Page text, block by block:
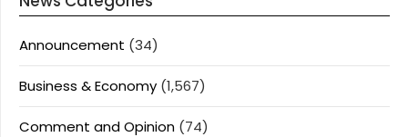
Announcement (34)
Business & Economy (1,567)
Comment and Opinion (74)